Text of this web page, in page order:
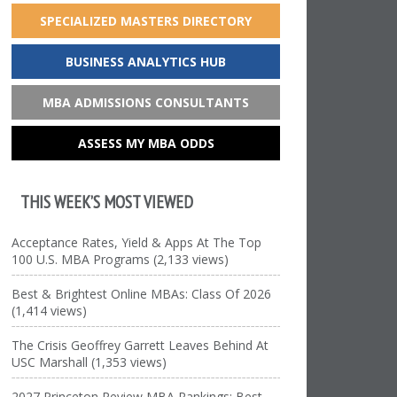
SPECIALIZED MASTERS DIRECTORY
BUSINESS ANALYTICS HUB
MBA ADMISSIONS CONSULTANTS
ASSESS MY MBA ODDS
THIS WEEK’S MOST VIEWED
Acceptance Rates, Yield & Apps At The Top
100 U.S. MBA Programs (2,133 views)
Best & Brightest Online MBAs: Class Of 2026
(1,414 views)
The Crisis Geoffrey Garrett Leaves Behind At
USC Marshall (1,353 views)